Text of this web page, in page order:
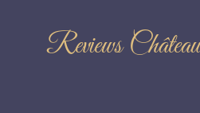
Reviews